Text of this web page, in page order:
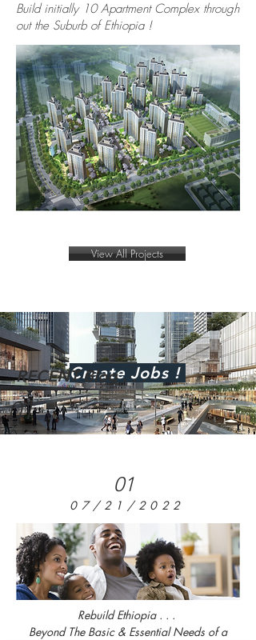
Build initially 10 Apartment Complex through
out the Suburb of Ethiopia !
View All Projects
Create Jobs !
RECENT Blog . . .
01
01
07/21/2022
Rebuild Ethiopia . . .
Beyond The Basic & Essential Needs of a